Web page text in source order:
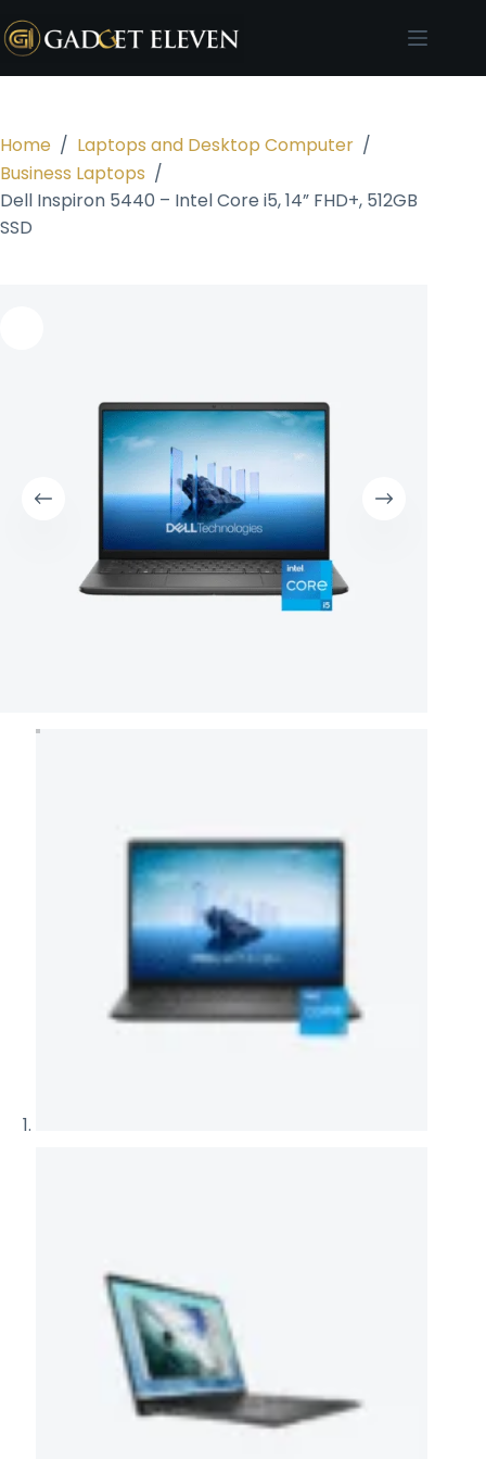
Home / Laptops and Desktop Computer /
Business Laptops /
Dell Inspiron 5440 – Intel Core i5, 14” FHD+, 512GB
SSD